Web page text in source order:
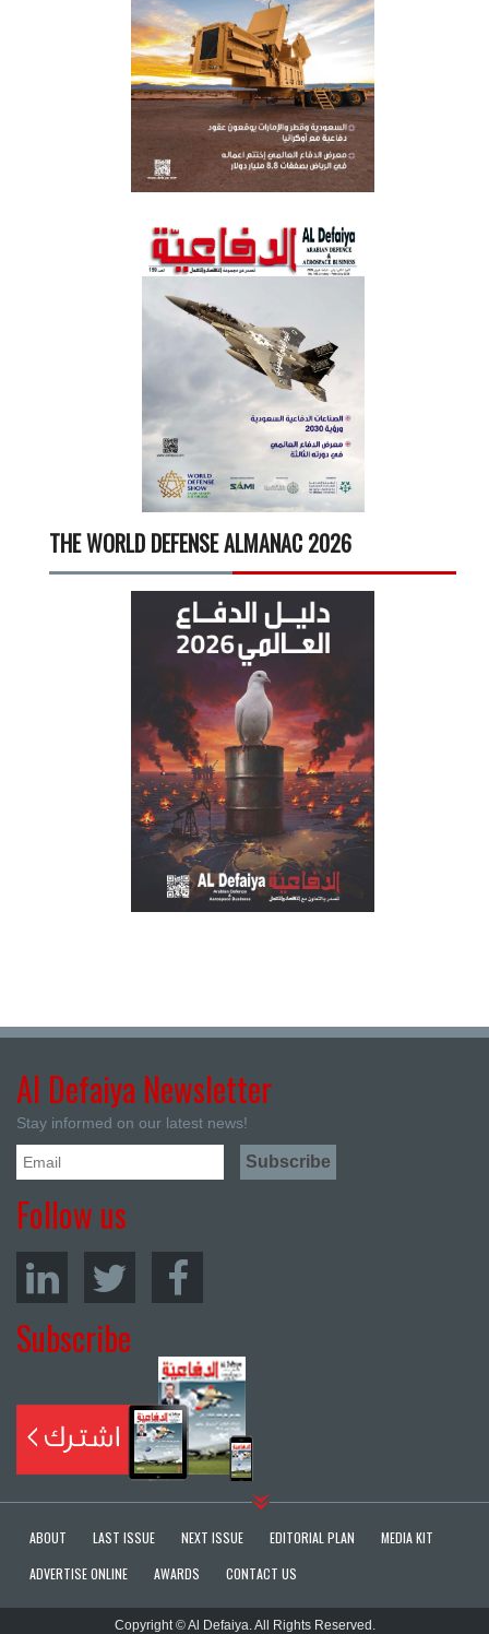
THE WORLD DEFENSE ALMANAC 2026
Al Defaiya Newsletter
Stay informed on our latest news!
Follow us
Subscribe
ABOUT LAST ISSUE NEXT ISSUE EDITORIAL PLAN
MEDIA KIT
ADVERTISE ONLINE
AWARDS CONTACT US
Copyright © Al Defaiya. All Rights Reserved.